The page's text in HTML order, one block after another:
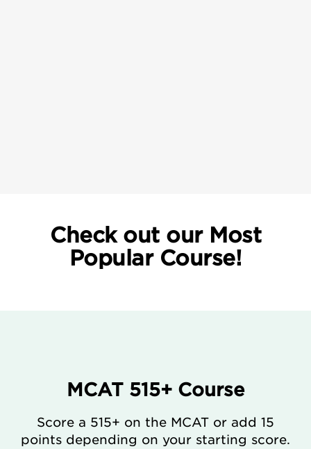
Check out our Most
Popular Course!
MCAT 515+ Course
Score a 515+ on the MCAT or add 15
points depending on your starting score.